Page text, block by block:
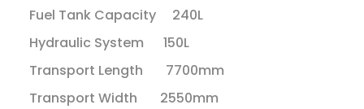
Fuel Tank Capacity 240L
Hydraulic System 150L
Transport Length 7700mm
Transport Width 2550mm